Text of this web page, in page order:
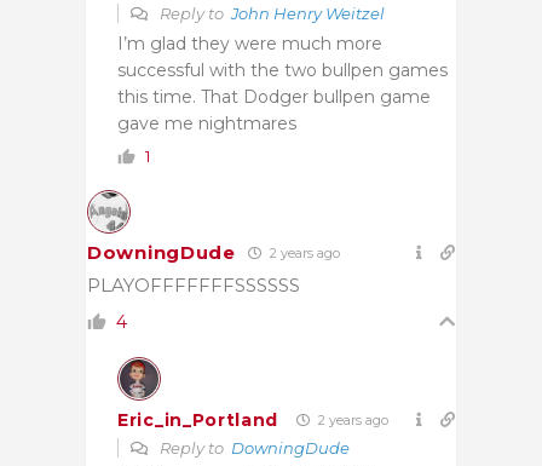
Reply toJohn Henry Weitzel
I’m glad they were much more
successful with the two bullpen games
this time. That Dodger bullpen game
gave me nightmares
1
DowningDude 2 years ago
PLAYOFFFFFFFSSSSSS
4
Eric_in_Portland 2 years ago
Reply to DowningDude